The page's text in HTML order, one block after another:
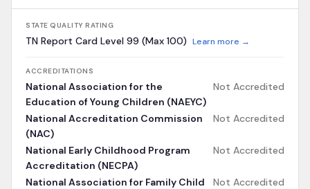
STATE QUALITY RATING
TN Report Card Level 99 (Max 100) Learn more →
ACCREDITATIONS
National Association for the
Education of Young Children (NAEYC)
Not Accredited
National Accreditation Commission
(NAC)
Not Accredited
National Early Childhood Program
Accreditation (NECPA)
Not Accredited
National Association for Family Child
Not Accredited